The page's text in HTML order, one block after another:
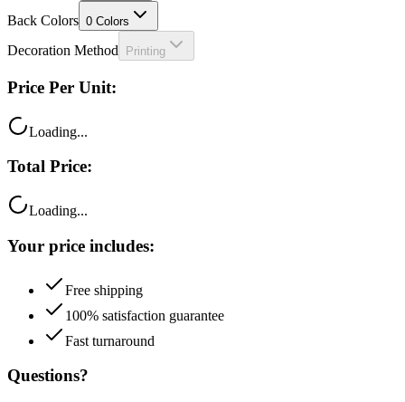
Back Colors 0 Colors
Decoration Method Printing
Price Per Unit:
Loading...
Total Price:
Loading...
Your price includes:
Free shipping
100% satisfaction guarantee
Fast turnaround
Questions?